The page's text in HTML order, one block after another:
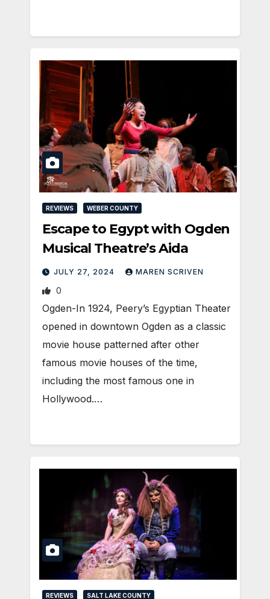
REVIEWS WEBER COUNTY
Escape to Egypt with Ogden
Musical Theatre’s Aida
JULY 27, 2024 MAREN SCRIVEN
0
Ogden-In 1924, Peery’s Egyptian Theater
opened in downtown Ogden as a classic
movie house patterned after other
famous movie houses of the time,
including the most famous one in
Hollywood.…
REVIEWS SALT LAKE COUNTY